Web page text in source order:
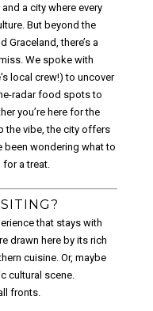
a city where every
But beyond the
Graceland, there’s a
We spoke with
local crew!) to uncover
radar food spots to
you’re here for the
the vibe, the city offers
been wondering what to
a treat.
that stays with
drawn here by its rich
cuisine. Or, maybe
cultural scene.
fronts.